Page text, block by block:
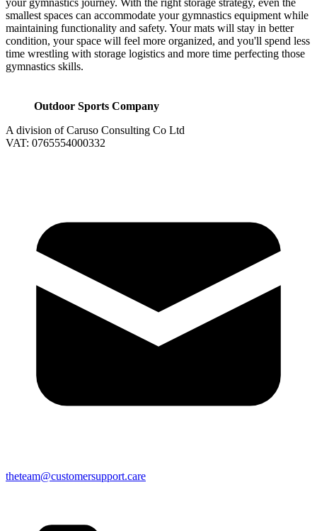
your gymnastics journey. With the right storage strategy, even the
smallest spaces can accommodate your gymnastics equipment while
maintaining functionality and safety. Your mats will stay in better
condition, your space will feel more organized, and you'll spend less
time wrestling with storage logistics and more time perfecting those
gymnastics skills.
Outdoor Sports Company
A division of Caruso Consulting Co Ltd
VAT: 0765554000332
theteam@customersupport.care